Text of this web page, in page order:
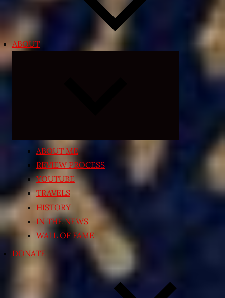
ABOUT
ABOUT ME
REVIEW PROCESS
YOUTUBE
TRAVELS
HISTORY
IN THE NEWS
WALL OF FAME
DONATE